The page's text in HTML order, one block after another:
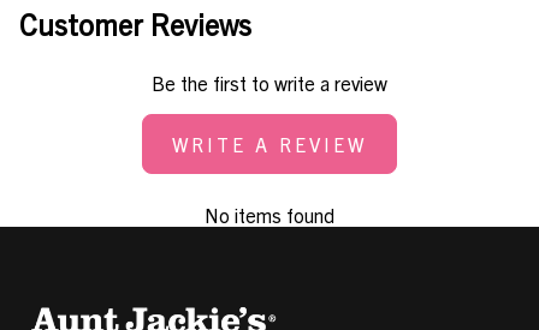
Customer Reviews
Be the first to write a review
WRITE A REVIEW
No items found